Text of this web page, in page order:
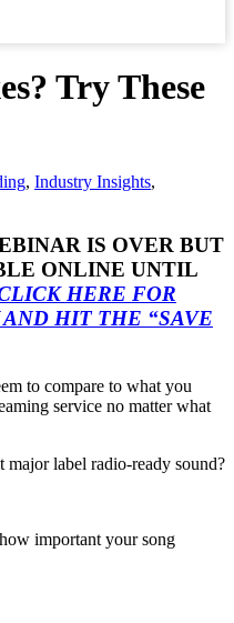
Try These
, Industry Insights,
IS OVER BUT
ONLINE UNTIL
HERE FOR
HIT THE “SAVE
to compare to what you
service no matter what
label radio-ready sound?
important your song